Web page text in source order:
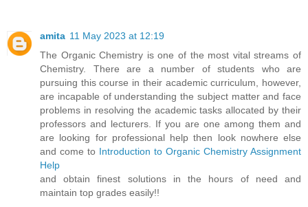
amita 11 May 2023 at 12:19
The Organic Chemistry is one of the most vital streams of
Chemistry. There are a number of students who are
pursuing this course in their academic curriculum, however,
are incapable of understanding the subject matter and face
problems in resolving the academic tasks allocated by their
professors and lecturers. If you are one among them and
are looking for professional help then look nowhere else
and come to Introduction to Organic Chemistry Assignment
Help
and obtain finest solutions in the hours of need and
maintain top grades easily!!